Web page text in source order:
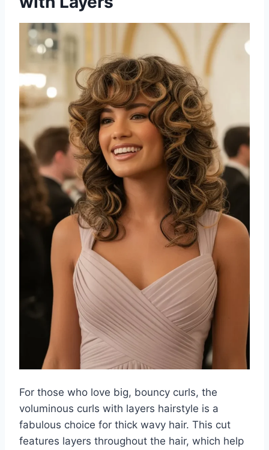
For those who love big, bouncy curls, the
voluminous curls with layers hairstyle is a
fabulous choice for thick wavy hair. This cut
features layers throughout the hair, which help